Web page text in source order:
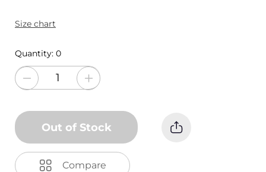
Size chart
Quantity: 0
Out of Stock
Compare